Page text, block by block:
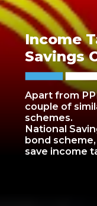
Apart from
couple of
schemes.
National
bond
save income
Income
Savings